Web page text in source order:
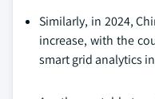
Similarly, in 2024,
increase, with the
smart grid analytics